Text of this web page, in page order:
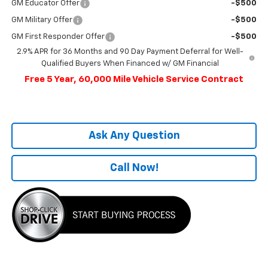
GM Educator Offer -$500
GM Military Offer -$500
GM First Responder Offer
-$500
2.9% APR for 36 Months and 90 Day Payment Deferral for Well-
Qualified Buyers When Financed w/ GM Financial
Free 5 Year, 60,000 Mile Vehicle Service Contract
Ask Any Question
Call Now!